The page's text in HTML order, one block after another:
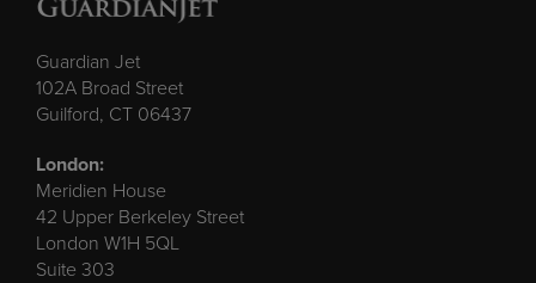
Guardian Jet
102A Broad Street
Guilford, CT 06437
London:
Meridien House
42 Upper Berkeley Street
London W1H 5QL
Suite 303